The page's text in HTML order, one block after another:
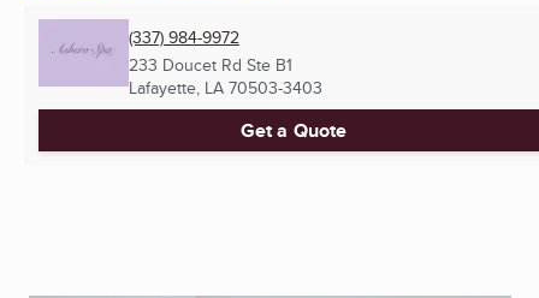
(337) 984-9972
233 Doucet Rd Ste B1
Lafayette, LA 70503-3403
Get a Quote